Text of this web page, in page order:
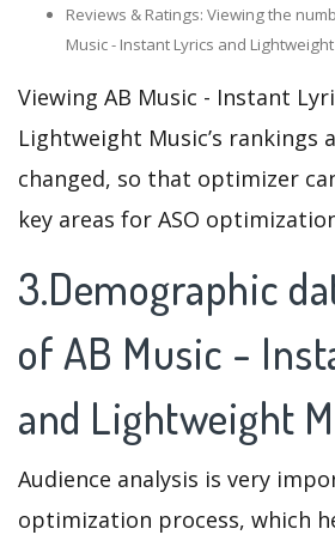
Reviews & Ratings: Viewing the
Music - Instant Lyrics and
Viewing AB Music - Instant
Lightweight Music’s rankings
changed, so that optimizer
key areas for ASO
3.Demographic
of AB Music -
and Lightweight
Audience analysis is very
optimization process, which